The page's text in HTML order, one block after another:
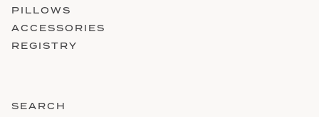
PILLOWS
ACCESSORIES
REGISTRY
SEARCH